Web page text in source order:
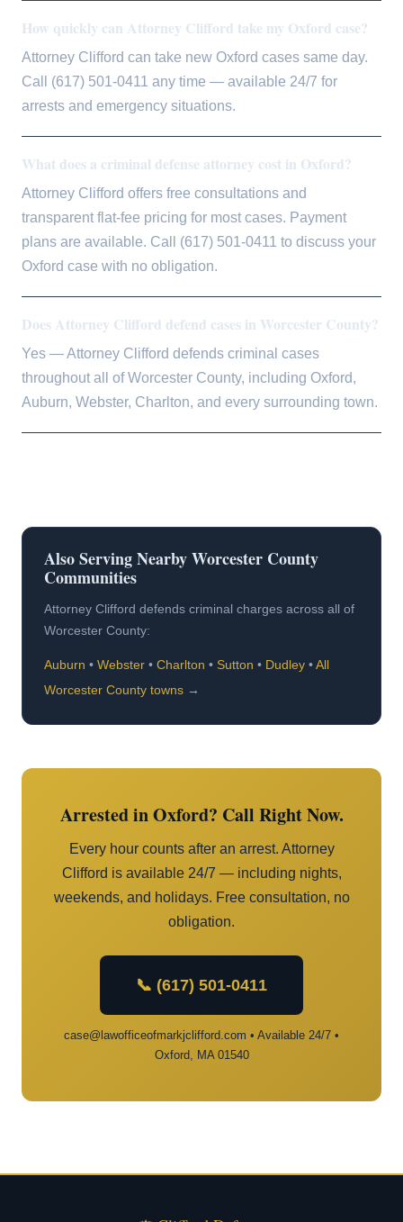
How quickly can Attorney Clifford take my Oxford case?
Attorney Clifford can take new Oxford cases same day.
Call (617) 501-0411 any time — available 24/7 for
arrests and emergency situations.
What does a criminal defense attorney cost in Oxford?
Attorney Clifford offers free consultations and
transparent flat-fee pricing for most cases. Payment
plans are available. Call (617) 501-0411 to discuss your
Oxford case with no obligation.
Does Attorney Clifford defend cases in Worcester County?
Yes — Attorney Clifford defends criminal cases
throughout all of Worcester County, including Oxford,
Auburn, Webster, Charlton, and every surrounding town.
Also Serving Nearby Worcester County
Communities
Attorney Clifford defends criminal charges across all of
Worcester County:
Auburn • Webster • Charlton • Sutton • Dudley •All
Worcester County towns →
Arrested in Oxford? Call Right Now.
Every hour counts after an arrest. Attorney
Clifford is available 24/7 — including nights,
weekends, and holidays. Free consultation, no
obligation.
📞 (617) 501-0411
case@lawofficeofmarkjclifford.com • Available 24/7 •
Oxford, MA 01540